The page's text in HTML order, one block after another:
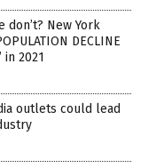
don’t? New York
DECLINE
2021
outlets could lead